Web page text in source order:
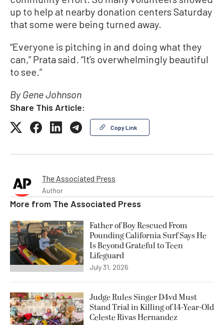
up to help at nearby donation centers Saturday
that some were being turned away.
“Everyone is pitching in and doing what they
can,” Prata said. “It’s overwhelmingly beautiful
to see.”
By Gene Johnson
Share This Article:
Copy Link
The Associated Press
Author
More from The Associated Press
Father of Boy Rescued From
Pounding California Surf Says He
Is Beyond Grateful to Teen
Lifeguard
July 31, 2026
Judge Rules Singer D4vd Must
Stand Trial in Killing of 14-Year-Old
Celeste Rivas Hernandez